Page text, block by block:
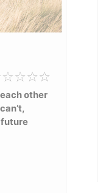
other